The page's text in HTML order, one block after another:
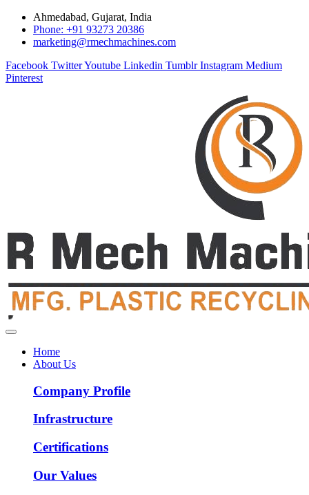
Ahmedabad, Gujarat, India
Phone: +91 93273 20386
marketing@rmechmachines.com
Facebook TwitterYoutube Linkedin Tumblr Instagram Medium
Pinterest
Home
About Us
Company Profile
Infrastructure
Certifications
Our Values